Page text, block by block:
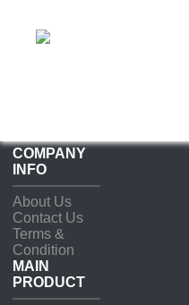
COMPANY
INFO
About Us
Contact Us
Terms &
Condition
MAIN
PRODUCT